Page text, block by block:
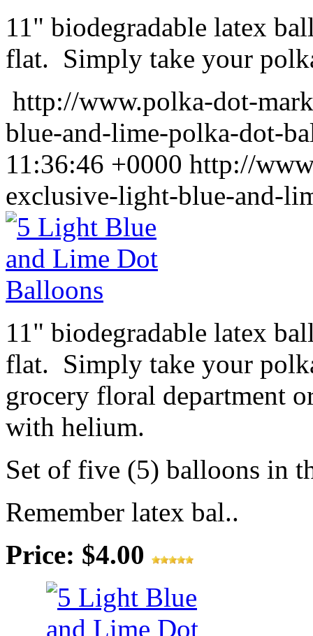
11" biodegradable latex
flat. Simply take your
http://www.polka-dot-
blue-and-lime-polka-dot-
11:36:46 +0000 http://
exclusive-light-blue-and-
11" biodegradable latex
flat. Simply take your
grocery floral department
with helium.
Set of five (5) balloons in
Remember latex bal..
Price: $4.00